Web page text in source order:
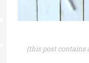
{this post contains